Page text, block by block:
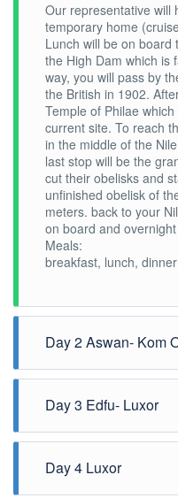
Our representative will
temporary home
Lunch will be on board
the High Dam which is
way, you will pass by
the British in 1902.
Temple of Philae
current site. To reach
in the middle of the
last stop will be the
cut their obelisks and
unfinished obelisk of
meters. back to your
on board and
Meals:
breakfast, lunch, dinner
Day 2 Aswan- Kom
Breakfast will be on
Ombo where you will
Sobek and god Horus.
the boat. Lunch will be
Day 3 Edfu- Luxor
Breakfast on board
temple at Edfu,
Day 4 Luxor